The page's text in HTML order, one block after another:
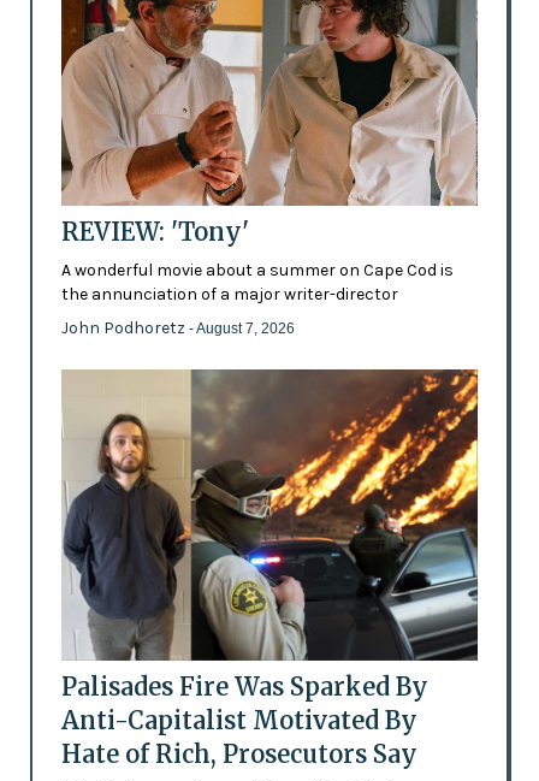
REVIEW: 'Tony'
A wonderful movie about a summer on Cape Cod is
the annunciation of a major writer-director
John Podhoretz - August 7, 2026
Palisades Fire Was Sparked By
Anti-Capitalist Motivated By
Hate of Rich, Prosecutors Say